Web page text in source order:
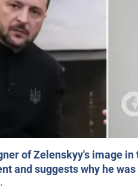
of Zelenskyy's image
and suggests why he